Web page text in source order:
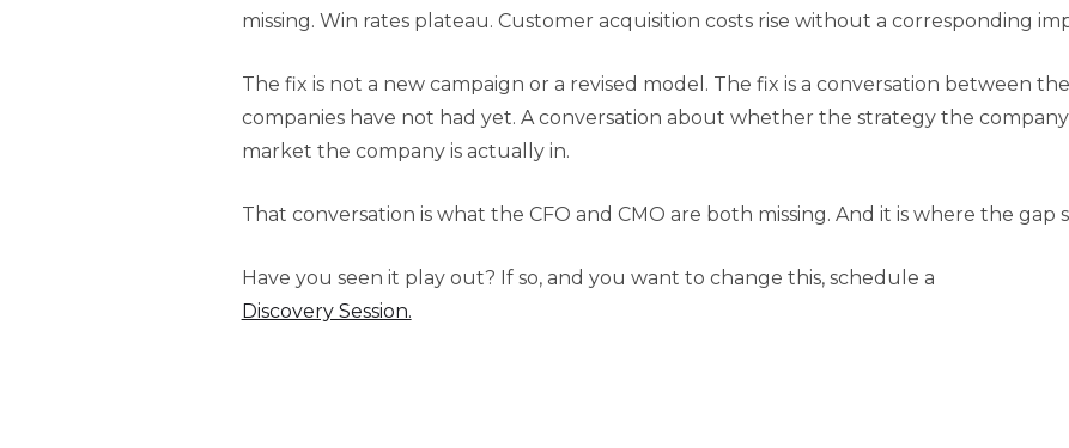
missing. Win rates plateau. Customer acquisition costs rise without a corresponding
The fix is not a new campaign or a revised model. The fix is a conversation between
companies have not had yet. A conversation about whether the strategy the
market the company is actually in.
That conversation is what the CFO and CMO are both missing. And it is where the gap
Have you seen it play out? If so, and you want to change this, schedule a
Discovery Session.